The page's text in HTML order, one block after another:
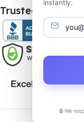
Trusted & Verified
instantly.
🔒 We